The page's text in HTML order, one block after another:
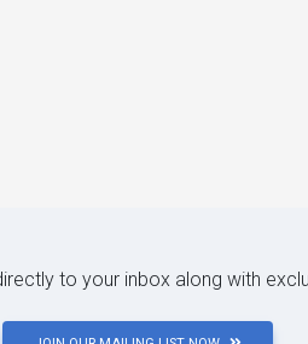
to your inbox along with